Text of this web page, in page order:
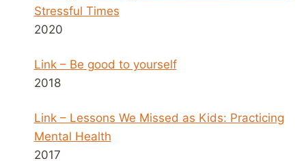
Stressful Times
2020
Link – Be good to yourself
2018
Link – Lessons We Missed as Kids: Practicing
Mental Health
2017